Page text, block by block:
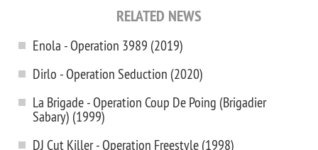
RELATED NEWS
Enola - Operation 3989 (2019)
Dirlo - Operation Seduction (2020)
La Brigade - Operation Coup De Poing (Brigadier
Sabary) (1999)
DJ Cut Killer - Operation Freestyle (1998)